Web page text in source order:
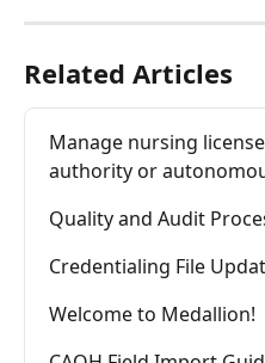
Related Articles
Manage nursing
authority or
Quality and Audit
Credentialing File
Welcome to Medallion!